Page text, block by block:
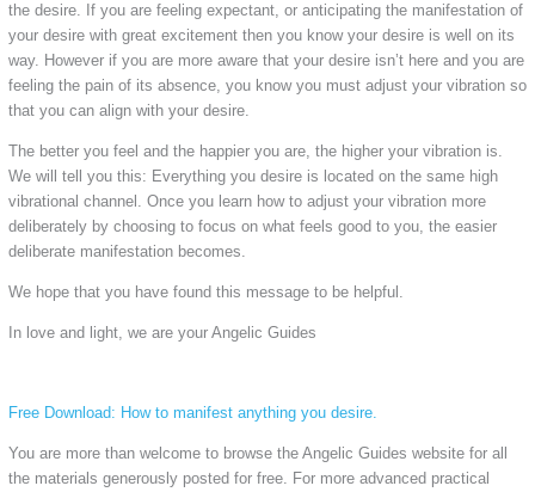
the desire. If you are feeling expectant, or anticipating the manifestation of
your desire with great excitement then you know your desire is well on its
way. However if you are more aware that your desire isn’t here and you are
feeling the pain of its absence, you know you must adjust your vibration so
that you can align with your desire.
The better you feel and the happier you are, the higher your vibration is.
We will tell you this: Everything you desire is located on the same high
vibrational channel. Once you learn how to adjust your vibration more
deliberately by choosing to focus on what feels good to you, the easier
deliberate manifestation becomes.
We hope that you have found this message to be helpful.
In love and light, we are your Angelic Guides
Free Download: How to manifest anything you desire.
You are more than welcome to browse the Angelic Guides website for all
the materials generously posted for free. For more advanced practical